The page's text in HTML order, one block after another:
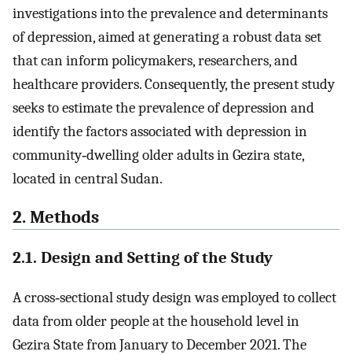
investigations into the prevalence and determinants
of depression, aimed at generating a robust data set
that can inform policymakers, researchers, and
healthcare providers. Consequently, the present study
seeks to estimate the prevalence of depression and
identify the factors associated with depression in
community‐dwelling older adults in Gezira state,
located in central Sudan.
2. Methods
2.1. Design and Setting of the Study
A cross‐sectional study design was employed to collect
data from older people at the household level in
Gezira State from January to December 2021. The